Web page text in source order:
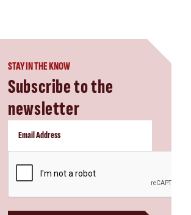
STAY IN THE KNOW
Subscribe to the
newsletter